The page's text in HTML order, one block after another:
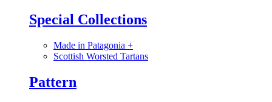
Special Collections
Made in Patagonia +
Scottish Worsted Tartans
Pattern